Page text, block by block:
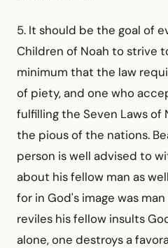
5. It should be the goal of
Children of Noah to strive
minimum that the law
of piety, and one who
fulfilling the Seven Laws of
the pious of the nations.
person is well advised to
about his fellow man as
for in God's image was
reviles his fellow insults
alone, one destroys a